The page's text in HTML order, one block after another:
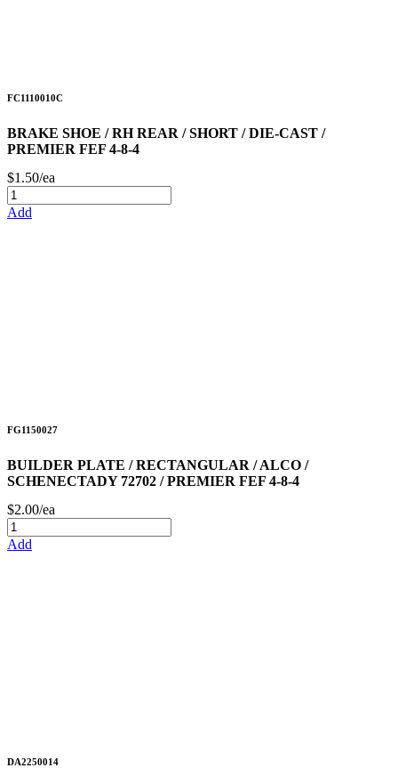
FC1110010C
BRAKE SHOE / RH REAR / SHORT / DIE-CAST /
PREMIER FEF 4-8-4
$1.50/ea
Add
FG1150027
BUILDER PLATE / RECTANGULAR / ALCO /
SCHENECTADY 72702 / PREMIER FEF 4-8-4
$2.00/ea
Add
DA2250014